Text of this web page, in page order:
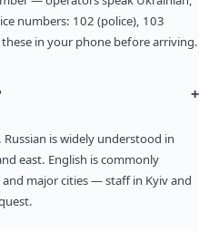
numbers: 102 (police), 103
in your phone before arriving.
+
is widely understood in
east. English is commonly
major cities — staff in Kyiv and